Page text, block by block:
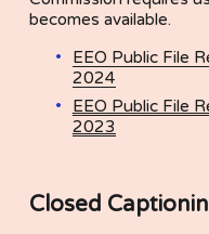
becomes available.
EEO Public File
2024
EEO Public File
2023
Closed